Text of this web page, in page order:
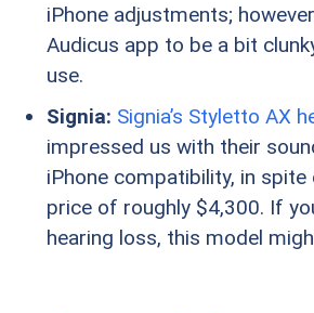
iPhone adjustments;
Audicus app to be a bit
use.
Signia: Signia’s Styletto AX
impressed us with their
iPhone compatibility, in
price of roughly $4,300. If
hearing loss, this model